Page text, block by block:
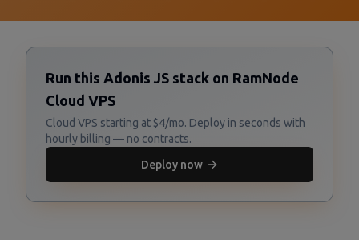
Run this Adonis JS stack on RamNode
Cloud VPS
Cloud VPS starting at $4/mo. Deploy in seconds with
hourly billing — no contracts.
Deploy now